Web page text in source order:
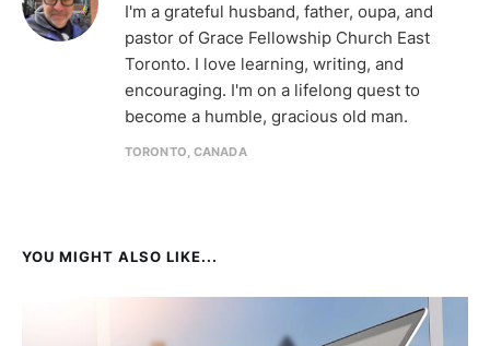
I'm a grateful husband, father, oupa, and
pastor of Grace Fellowship Church East
Toronto. I love learning, writing, and
encouraging. I'm on a lifelong quest to
become a humble, gracious old man.
TORONTO, CANADA
YOU MIGHT ALSO LIKE...